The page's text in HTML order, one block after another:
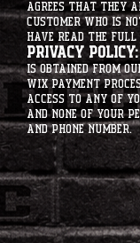
agrees that they
customer who is
have read the full
Privacy Policy:
is obtained from
Wix Payment
access to any of
and none of your
and phone number.